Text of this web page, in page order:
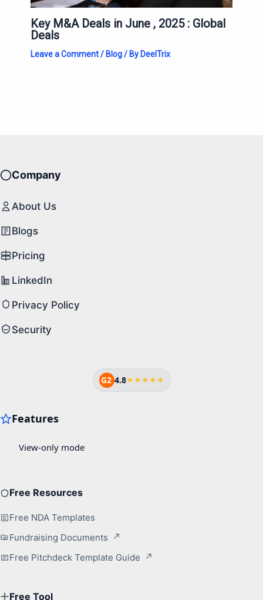
Key M&A Deals in June , 2025 : Global
Deals
Leave a Comment / Blog/ By DeelTrix
Company
About Us
Blogs
Pricing
LinkedIn
Privacy Policy
Security
G2 4.8★★★★★
Free Resources
Free NDA Templates
Fundraising Documents
Free Pitchdeck Template Guide
Free Tool